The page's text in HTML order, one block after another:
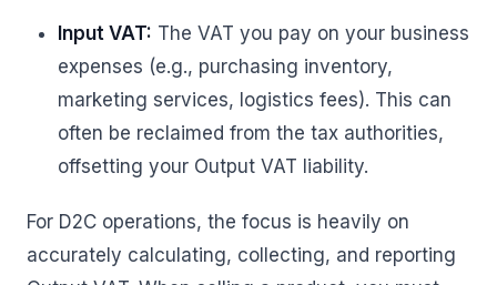
Input VAT: The VAT you pay on your business
expenses (e.g., purchasing inventory,
marketing services, logistics fees). This can
often be reclaimed from the tax authorities,
offsetting your Output VAT liability.
For D2C operations, the focus is heavily on
accurately calculating, collecting, and reporting